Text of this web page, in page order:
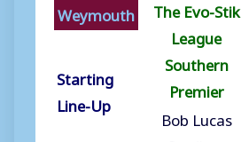
Weymouth
Starting
Line-Up
The Evo-Stik
League
Southern
Premier
Bob Lucas